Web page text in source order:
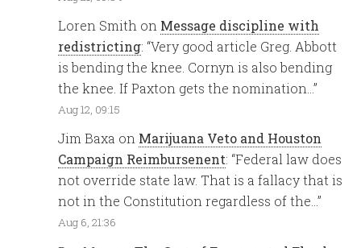
Loren Smith on Message discipline with
redistricting: “Very good article Greg. Abbott
is bending the knee. Cornyn is also bending
the knee. If Paxton gets the nomination…”
Aug 12, 09:15
Jim Baxa on Marijuana Veto and Houston
Campaign Reimbursenent: “Federal law does
not override state law. That is a fallacy that is
not in the Constitution regardless of the…”
Aug 6, 21:36